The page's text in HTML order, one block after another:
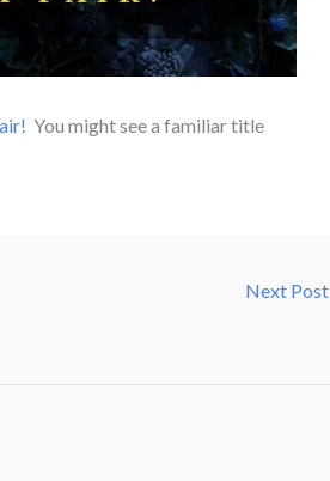
You might see a familiar title
Next Post